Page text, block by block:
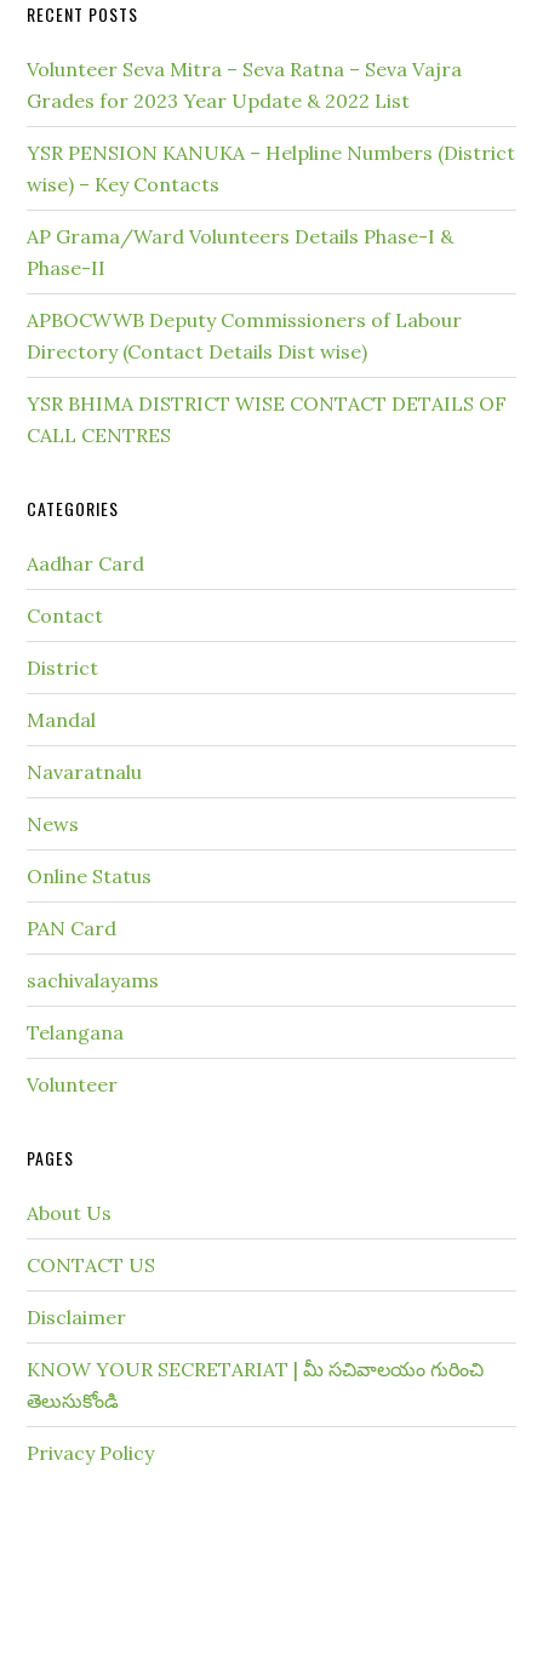
RECENT POSTS
Volunteer Seva Mitra – Seva Ratna – Seva Vajra
Grades for 2023 Year Update & 2022 List
YSR PENSION KANUKA – Helpline Numbers (District
wise) – Key Contacts
AP Grama/Ward Volunteers Details Phase-I &
Phase-II
APBOCWWB Deputy Commissioners of Labour
Directory (Contact Details Dist wise)
YSR BHIMA DISTRICT WISE CONTACT DETAILS OF
CALL CENTRES
CATEGORIES
Aadhar Card
Contact
District
Mandal
Navaratnalu
News
Online Status
PAN Card
sachivalayams
Telangana
Volunteer
PAGES
About Us
CONTACT US
Disclaimer
KNOW YOUR SECRETARIAT | మీ సచివాలయం గురించి
తెలుసుకోండి
Privacy Policy